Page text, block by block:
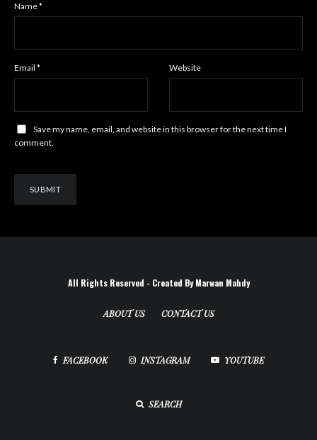
Name*
Email * Website
Save my name, email, and website in this browser for the next time I
comment.
All Rights Reserved - Created By Marwan Mahdy
ABOUT US CONTACT US
FACEBOOK INSTAGRAM YOUTUBE
SEARCH